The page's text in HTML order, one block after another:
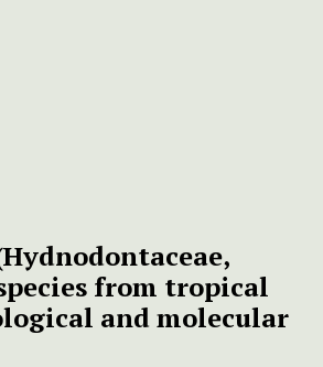
from tropical
and molecular